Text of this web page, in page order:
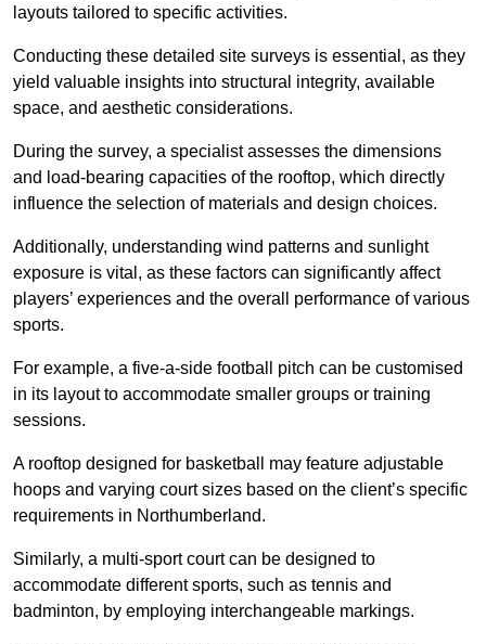
layouts tailored to specific activities.
Conducting these detailed site surveys is essential, as they
yield valuable insights into structural integrity, available
space, and aesthetic considerations.
During the survey, a specialist assesses the dimensions
and load-bearing capacities of the rooftop, which directly
influence the selection of materials and design choices.
Additionally, understanding wind patterns and sunlight
exposure is vital, as these factors can significantly affect
players’ experiences and the overall performance of various
sports.
For example, a five-a-side football pitch can be customised
in its layout to accommodate smaller groups or training
sessions.
A rooftop designed for basketball may feature adjustable
hoops and varying court sizes based on the client’s specific
requirements in Northumberland.
Similarly, a multi-sport court can be designed to
accommodate different sports, such as tennis and
badminton, by employing interchangeable markings.